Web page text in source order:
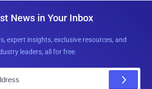
News in Your Inbox
expert insights, exclusive resources, and
leaders, all for free.